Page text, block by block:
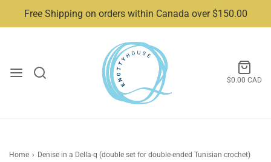
Free Shipping on orders within Canada over $150.00
$0.00 CAD
Home › Denise in a Della-q (double set for double-ended Tunisian crochet)